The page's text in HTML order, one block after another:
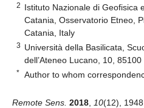
2 Istituto Nazionale di Geofisica
Catania, Osservatorio Etneo,
Catania, Italy
3 Università della Basilicata,
dell’Ateneo Lucano, 10,
* Author to whom
Remote Sens. 2018 10(12),